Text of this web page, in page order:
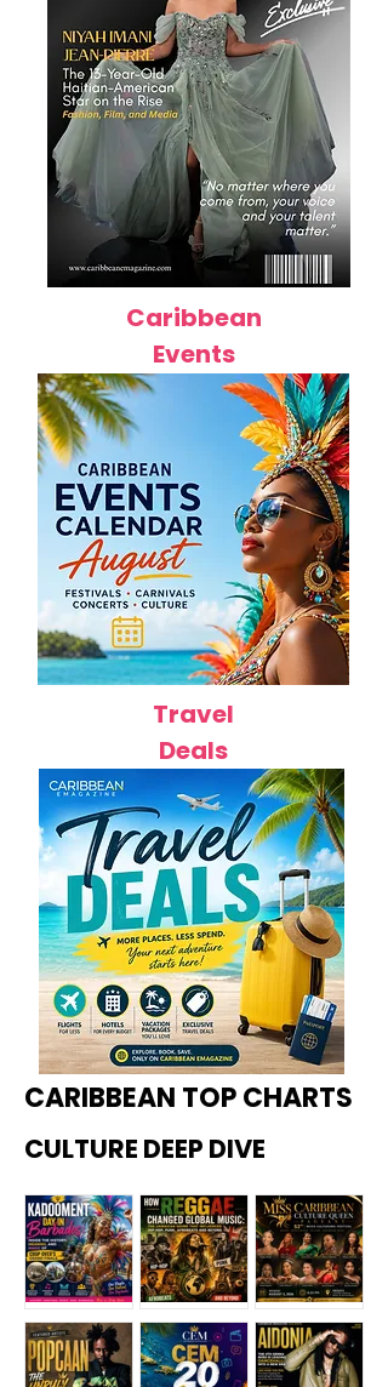
Caribbean
Events
Travel
Deals
CARIBBEAN TOP CHARTS
CULTURE DEEP DIVE
Kadoome How
Miss